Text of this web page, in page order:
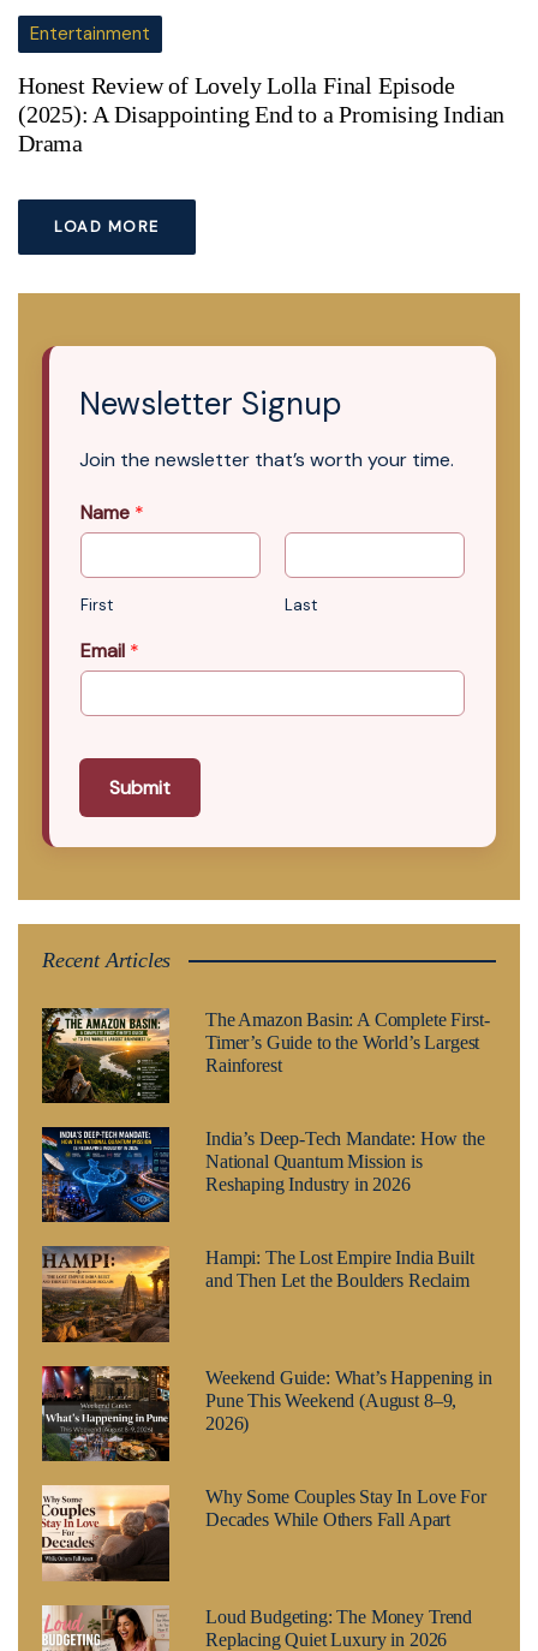
Entertainment
Honest Review of Lovely Lolla Final Episode
(2025): A Disappointing End to a Promising Indian
Drama
LOAD MORE
Newsletter Signup
Join the newsletter that’s worth your time.
Name *
First Last
Email *
Submit
Recent Articles
The Amazon Basin: A Complete First-
Timer’s Guide to the World’s Largest
Rainforest
India’s Deep-Tech Mandate: How the
National Quantum Mission is
Reshaping Industry in 2026
Hampi: The Lost Empire India Built
and Then Let the Boulders Reclaim
Weekend Guide: What’s Happening in
Pune This Weekend (August 8–9,
2026)
Why Some Couples Stay In Love For
Decades While Others Fall Apart
Loud Budgeting: The Money Trend
Replacing Quiet Luxury in 2026